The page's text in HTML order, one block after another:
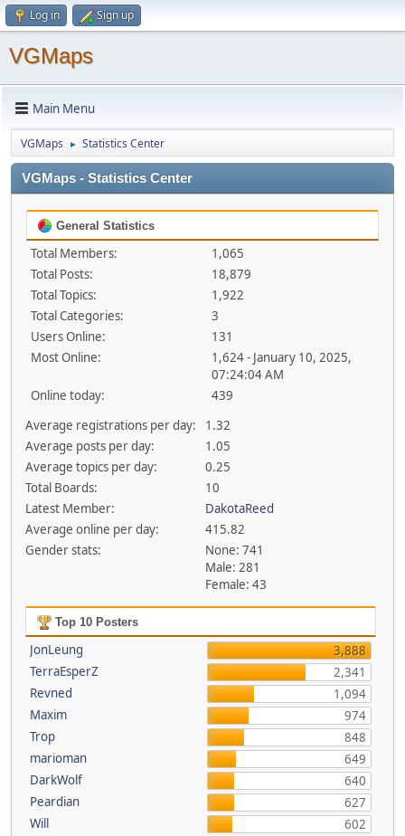
Log in Sign up
VGMaps
Main Menu
VGMaps ► Statistics Center
VGMaps - Statistics Center
General Statistics
Total Members:
1,065
Total Posts:
18,879
Total Topics:
1,922
Total Categories:
3
Users Online:
131
Most Online:
1,624 - January 10, 2025,
07:24:04 AM
Online today:
439
Average registrations per day:
1.32
Average posts per day:
1.05
Average topics per day:
0.25
Total Boards:
10
Latest Member:
DakotaReed
Average online per day:
415.82
Gender stats:
None: 741
Male: 281
Female: 43
Top 10 Posters
JonLeung
3,888
TerraEsperZ
2,341
Revned
1,094
Maxim
974
Trop
848
marioman
649
DarkWolf
640
Peardian
627
Will
602